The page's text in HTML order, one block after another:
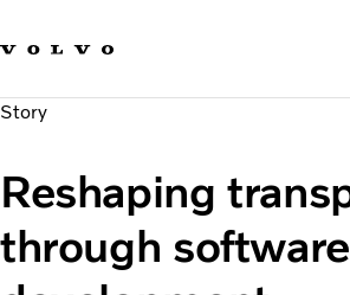
Sustainable Transportation
News & Media
Suppliers
About us
Story
Reshaping
through software